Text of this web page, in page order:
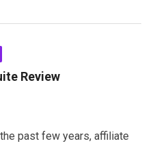
Review
past few years, affiliate